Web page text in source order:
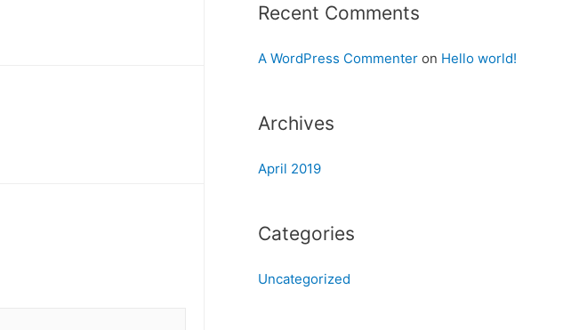
Recent Comments
A WordPress Commenteron Hello world!
Archives
April 2019
Categories
Uncategorized